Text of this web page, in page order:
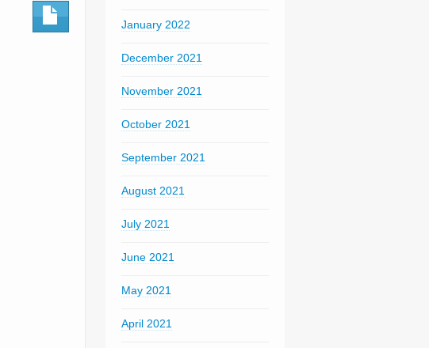
January 2022
December 2021
November 2021
October 2021
September 2021
August 2021
July 2021
June 2021
May 2021
April 2021